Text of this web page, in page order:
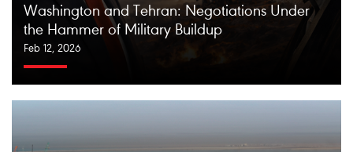
Washington and Tehran: Negotiations Under
the Hammer of Military Buildup
Feb 12, 2026